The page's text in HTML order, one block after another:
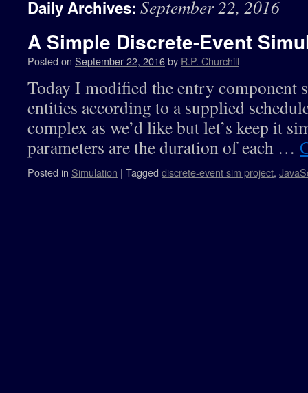
content
Daily Archives: September 22, 2016
A Simple Discrete-Event
Posted on September 22, 2016by R.P. Churchill
Today I modified the entry component
entities according to a supplied
complex as we’d like but let’s keep it
parameters are the duration of each …
Posted in Simulation | Tagged discrete-event sim project,